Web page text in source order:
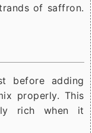
of saffron.
before adding
properly. This
rich when it